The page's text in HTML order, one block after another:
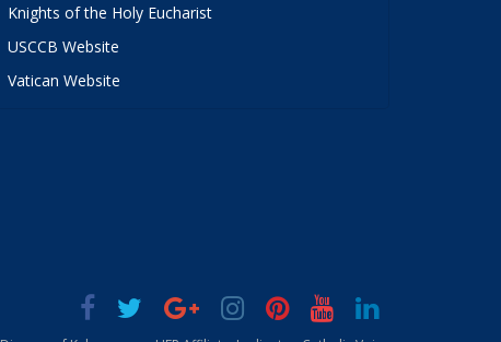
Knights of the Holy Eucharist
USCCB Website
Vatican Website